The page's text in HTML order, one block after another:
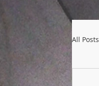
All Posts